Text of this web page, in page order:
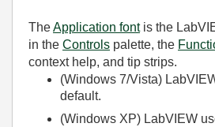
TheApplication fontis the
in the Controls palette, the
context help, and tip strips.
(Windows 7/Vista)
default.
(Windows XP) LabVIEW